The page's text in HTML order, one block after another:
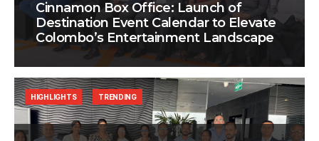
Cinnamon Box Office: Launch of
Destination Event Calendar to Elevate
Colombo’s Entertainment Landscape
HIGHLIGHTS TRENDING